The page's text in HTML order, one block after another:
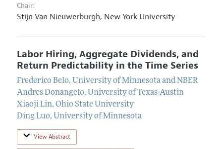
Chair:
Stijn Van Nieuwerburgh, New York University
Labor Hiring, Aggregate Dividends, and
Return Predictability in the Time Series
Frederico Belo, University of Minnesota and NBER
Andres Donangelo, University of Texas-Austin
Xiaoji Lin, Ohio State University
Ding Luo, University of Minnesota
View Abstract